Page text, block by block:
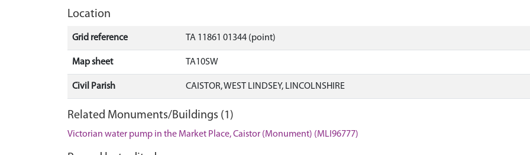
Location
Grid reference TA 11861 01344 (point)
Map sheet TA10SW
Civil Parish CAISTOR, WEST LINDSEY, LINCOLNSHIRE
Related Monuments/Buildings (1)
Victorian water pump in the Market Place, Caistor (Monument) (MLI96777)